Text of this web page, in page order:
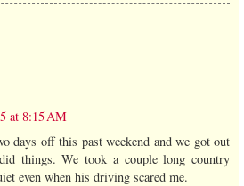
at 8:15 AM
days off this past weekend and we got out
things. We took a couple long country
even when his driving scared me.